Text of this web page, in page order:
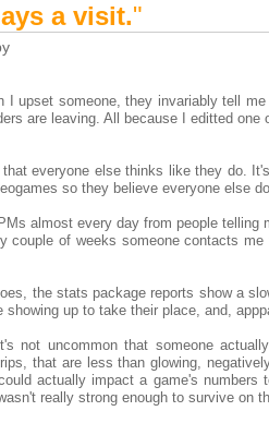
a visit."
I upset someone, they invariably tell
are leaving. All because I editted
everyone else thinks like they do.
so they believe everyone else
almost every day from people telling
couple of weeks someone contacts
the stats package reports show a
showing up to take their place, and,
not uncommon that someone
that are less than glowing,
actually impact a game's
really strong enough to survive on